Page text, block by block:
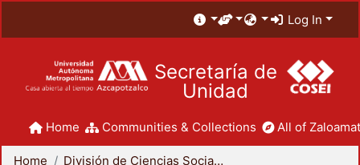
Log In
Secretaría de
Unidad
Home Communities & Collections All of
Home
División de Ciencias Sociales y Humanidades